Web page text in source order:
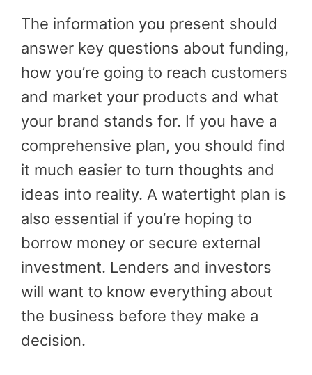
The information you present should
answer key questions about funding,
how you’re going to reach customers
and market your products and what
your brand stands for. If you have a
comprehensive plan, you should find
it much easier to turn thoughts and
ideas into reality. A watertight plan is
also essential if you’re hoping to
borrow money or secure external
investment. Lenders and investors
will want to know everything about
the business before they make a
decision.